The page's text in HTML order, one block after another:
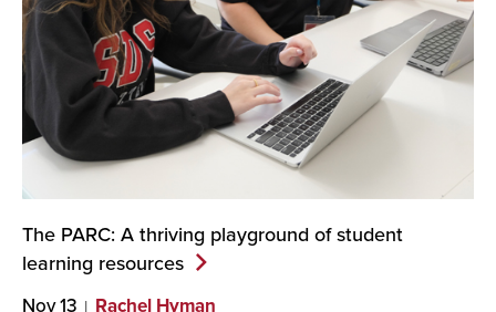
The PARC: A thriving playground of student
learning resources
Nov 13 Rachel Hyman